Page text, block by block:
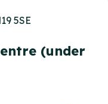
5SE
(under